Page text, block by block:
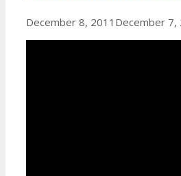
December 8, 2011 December 7,